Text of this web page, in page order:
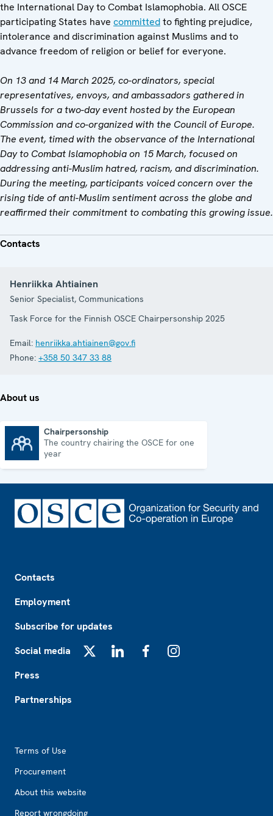
the International Day to Combat Islamophobia. All OSCE
participating States have committedto fighting prejudice,
intolerance and discrimination against Muslims and to
advance freedom of religion or belief for everyone.
On 13 and 14 March 2025, co-ordinators, special
representatives, envoys, and ambassadors gathered in
Brussels for a two-day event hosted by the European
Commission and co-organized with the Council of Europe.
The event, timed with the observance of the International
Day to Combat Islamophobia on 15 March, focused on
addressing anti-Muslim hatred, racism, and discrimination.
During the meeting, participants voiced concern over the
rising tide of anti-Muslim sentiment across the globe and
reaffirmed their commitment to combating this growing issue.
Contacts
Henriikka Ahtiainen
Senior Specialist, Communications
Task Force for the Finnish OSCE Chairpersonship 2025
Email: henriikka.ahtiainen@gov.fi
Phone: +358 50 347 33 88
About us
Chairpersonship
The country chairing the OSCE for one
year
Contacts
Employment
Subscribe for updates
Social media
Press
Partnerships
Terms of Use
Procurement
About this website
Report wrongdoing